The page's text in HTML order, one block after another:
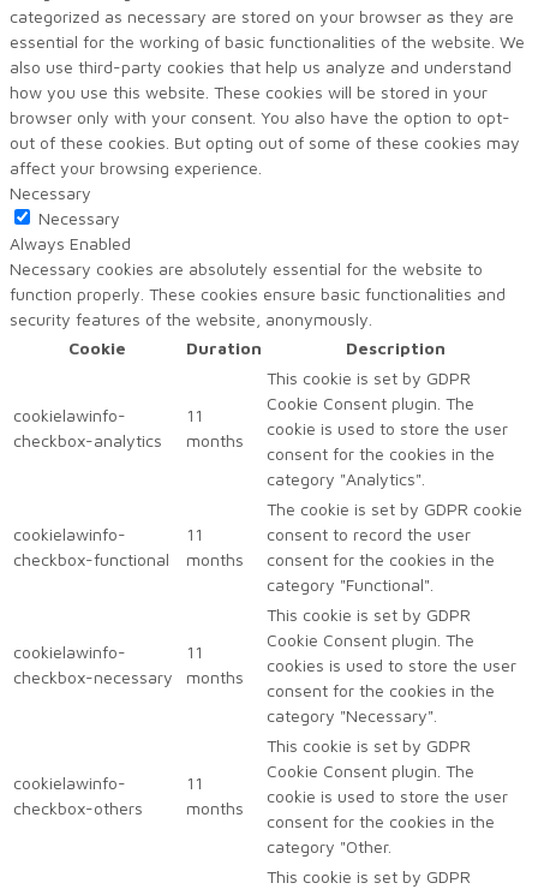
categorized as necessary are stored on your browser as they are
essential for the working of basic functionalities of the website. We
also use third-party cookies that help us analyze and understand
how you use this website. These cookies will be stored in your
browser only with your consent. You also have the option to opt-
out of these cookies. But opting out of some of these cookies may
affect your browsing experience.
Necessary
Necessary
Always Enabled
Necessary cookies are absolutely essential for the website to
function properly. These cookies ensure basic functionalities and
security features of the website, anonymously.
Cookie
Duration Description
cookielawinfo-
checkbox-analytics
11
months
This cookie is set by GDPR
Cookie Consent plugin. The
cookie is used to store the user
consent for the cookies in the
category "Analytics".
cookielawinfo-
checkbox-functional
11
months
The cookie is set by GDPR cookie
consent to record the user
consent for the cookies in the
category "Functional".
cookielawinfo-
checkbox-necessary
11
months
This cookie is set by GDPR
Cookie Consent plugin. The
cookies is used to store the user
consent for the cookies in the
category "Necessary".
cookielawinfo-
checkbox-others
11
months
This cookie is set by GDPR
Cookie Consent plugin. The
cookie is used to store the user
consent for the cookies in the
category "Other.
This cookie is set by GDPR